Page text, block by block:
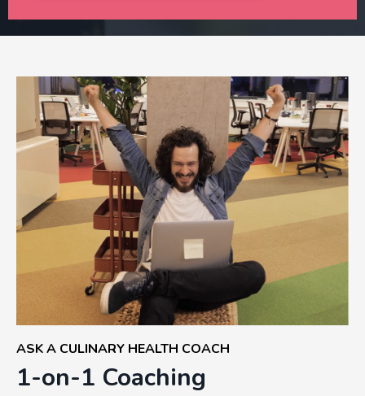
ASK A CULINARY HEALTH COACH
1-on-1 Coaching